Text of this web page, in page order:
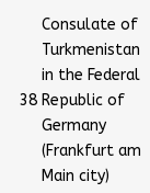
38
Consulate of
Turkmenistan
in the Federal
Republic of
Germany
(Frankfurt am
Main city)